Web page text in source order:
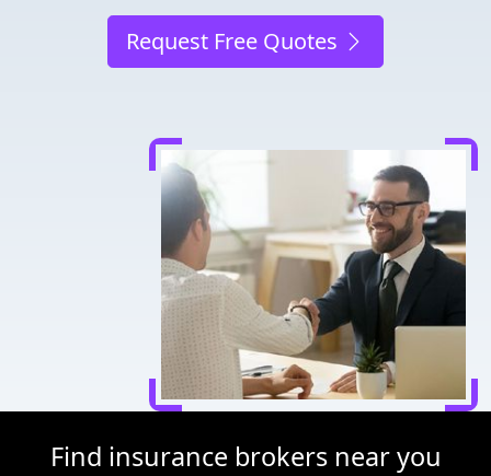
Request Free Quotes
Find insurance brokers near you